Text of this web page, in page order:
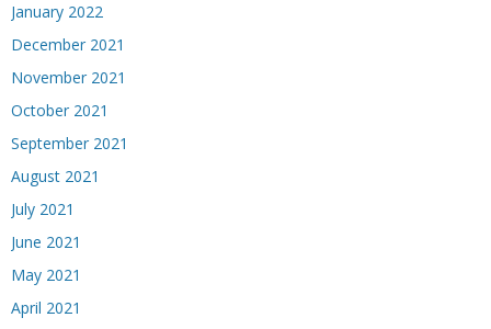
January 2022
December 2021
November 2021
October 2021
September 2021
August 2021
July 2021
June 2021
May 2021
April 2021